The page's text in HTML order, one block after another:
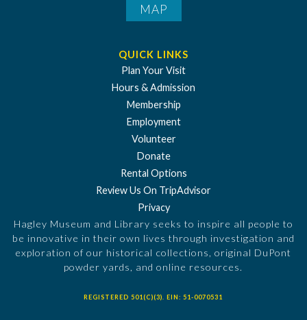
MAP
QUICK LINKS
Plan Your Visit
Hours & Admission
Membership
Employment
Volunteer
Donate
Rental Options
Review Us On TripAdvisor
Privacy
Hagley Museum and Library seeks to inspire all people to
be innovative in their own lives through investigation and
exploration of our historical collections, original DuPont
powder yards, and online resources.
REGISTERED 501(C)(3). EIN: 51-0070531